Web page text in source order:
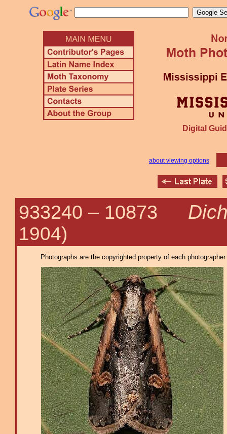
Digital
about viewing options
933240 – 10873
1904)
Photographs are the copyrighted property of each